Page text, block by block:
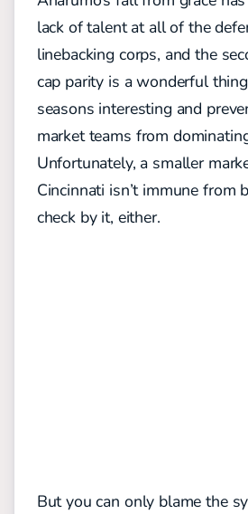
lack of talent at all of the
linebacking corps, and the
cap parity is a wonderful
seasons interesting and
market teams from
Unfortunately, a smaller
Cincinnati isn’t immune from
check by it, either.
But you can only blame the